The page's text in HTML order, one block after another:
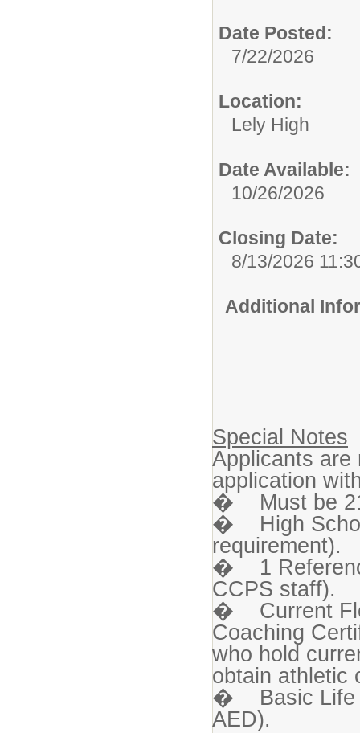
Date Posted:
7/22/2026
Location:
Lely High
Date Available:
10/26/2026
Closing Date:
8/13/2026
Additional
Special Notes
Applicants are
application
� Must be
� High
requirement).
� 1
CCPS staff).
� Current
Coaching
who hold
obtain athletic
� Basic Life
AED).